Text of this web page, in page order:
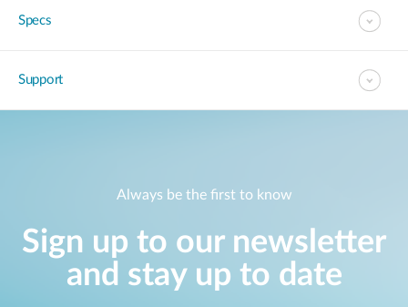
Specs
Support
Always be the first to know
Sign up to our newsletter
and stay up to date